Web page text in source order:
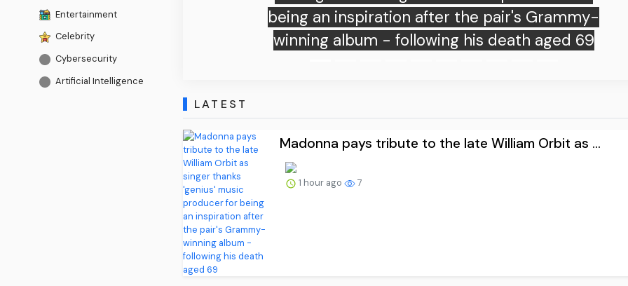
Entertainment
Celebrity
Cybersecurity
Artificial Intelligence
being an inspiration after the pair's Grammy-
winning album - following his death aged 69
LATEST
Madonna pays tribute to the late William Orbit as ...
1 hour ago 7